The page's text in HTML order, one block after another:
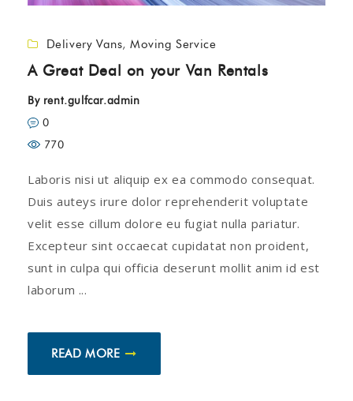
Delivery Vans, Moving Service
A Great Deal on your Van Rentals
By rent.gulfcar.admin
0
770
Laboris nisi ut aliquip ex ea commodo consequat.
Duis auteys irure dolor reprehenderit voluptate
velit esse cillum dolore eu fugiat nulla pariatur.
Excepteur sint occaecat cupidatat non proident,
sunt in culpa qui officia deserunt mollit anim id est
laborum ...
READ MORE